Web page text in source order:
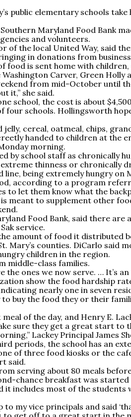
public elementary schools
Maryland Food Bank
and volunteers.
of the local United Way, said
in donations from
food is sent home with
Carver, Green Holly
from mid-October until
it,” she said.
school, the cost is about
four schools. Hollingsworth
cereal, oatmeal, chips,
handed to children at the
morning.
by school staff as chronically
thinness or chronically
line, being extremely hungry on
according to a program
to let them know what the
meant to supplement other
Food Bank, said there are
service.
amount of food it distributed
Mary’s counties. DiCarlo said
children in the region.
middle-class families.
ones we now serve. … It’s an
show the food hardship
nearly one in seven
buy the food they or their
of the day, and Henry E.
sure they get a great start to
Lackey Principal James
periods, the school has an
of three food kiosks or the
said.
serving about 80 meals
chance breakfast was started
it includes most of the
my vice principals and said